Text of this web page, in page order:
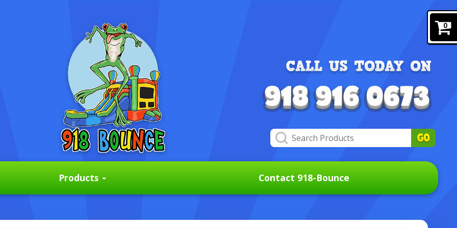
0
Products Contact 918-Bounce